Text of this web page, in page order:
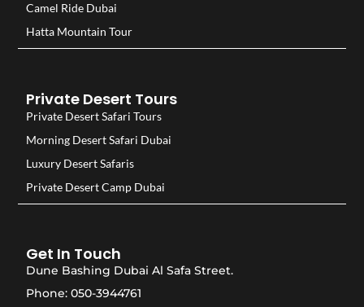
Camel Ride Dubai
Hatta Mountain Tour
Private Desert Tours
Private Desert Safari Tours
Morning Desert Safari Dubai
Luxury Desert Safaris
Private Desert Camp Dubai
Get In Touch
Dune Bashing Dubai Al Safa Street.
Phone: 050-3944761